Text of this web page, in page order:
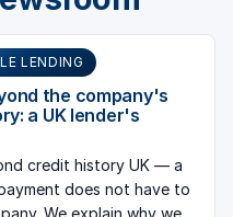
LENDING
the company's
a UK lender's
credit history UK — a
does not have to
We explain why we